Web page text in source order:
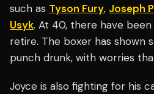
such as Tyson Fury, Joseph
Usyk. At 40, there have
retire. The boxer has shown
punch drunk, with worries
Joyce is also fighting for his